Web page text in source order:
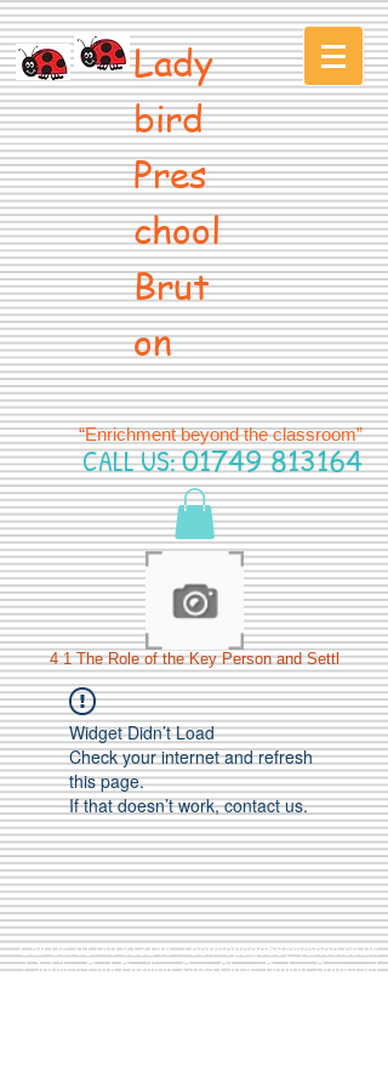
Lady
bird
Pres
chool
Brut
on
“Enrichment beyond the classroom”
CALL US:01749 813164
4 1 The Role of the Key Person and Settl
Widget Didn’t Load
Check your internet and refresh
this page.
If that doesn’t work, contact us.
Call Us:01749 813146/berniepage58@yahoo.co.uk
/ Jubilee Park Pavilion, Coxs Close, Bruton, Somerset